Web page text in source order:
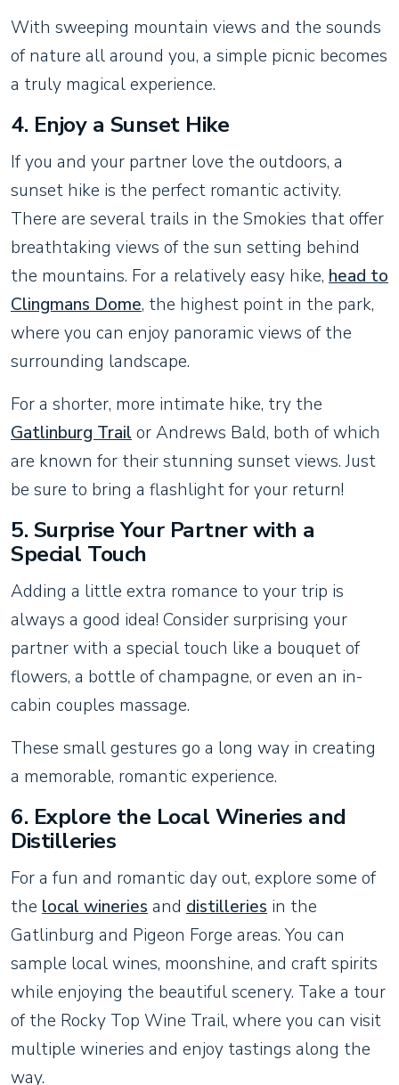
With sweeping mountain views and the sounds
of nature all around you, a simple picnic becomes
a truly magical experience.
4. Enjoy a Sunset Hike
If you and your partner love the outdoors, a
sunset hike is the perfect romantic activity.
There are several trails in the Smokies that offer
breathtaking views of the sun setting behind
the mountains. For a relatively easy hike, head to
Clingmans Dome, the highest point in the park,
where you can enjoy panoramic views of the
surrounding landscape.
For a shorter, more intimate hike, try the
Gatlinburg Trail or Andrews Bald, both of which
are known for their stunning sunset views. Just
be sure to bring a flashlight for your return!
5. Surprise Your Partner with a
Special Touch
Adding a little extra romance to your trip is
always a good idea! Consider surprising your
partner with a special touch like a bouquet of
flowers, a bottle of champagne, or even an in-
cabin couples massage.
These small gestures go a long way in creating
a memorable, romantic experience.
6. Explore the Local Wineries and
Distilleries
For a fun and romantic day out, explore some of
the local wineries and distilleries in the
Gatlinburg and Pigeon Forge areas. You can
sample local wines, moonshine, and craft spirits
while enjoying the beautiful scenery. Take a tour
of the Rocky Top Wine Trail, where you can visit
multiple wineries and enjoy tastings along the
way.